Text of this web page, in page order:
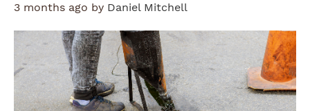
3 months ago by Daniel Mitchell